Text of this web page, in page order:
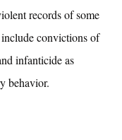
records of some
convictions of
infanticide as
behavior.